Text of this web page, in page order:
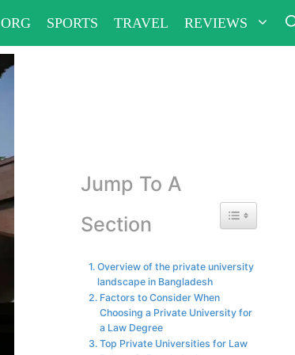
ORG SPORTS TRAVEL REVIEWS
Jump To A
Section
Toggle
Overview of the private university
landscape in Bangladesh
Factors to Consider When
Choosing a Private University for
a Law Degree
Top Private Universities for Law